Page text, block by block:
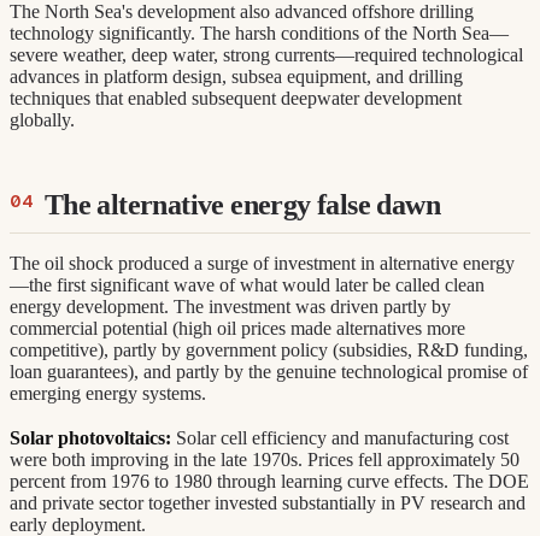
The North Sea's development also advanced offshore drilling
technology significantly. The harsh conditions of the North Sea—
severe weather, deep water, strong currents—required technological
advances in platform design, subsea equipment, and drilling
techniques that enabled subsequent deepwater development
globally.
The alternative energy false dawn
The oil shock produced a surge of investment in alternative energy
—the first significant wave of what would later be called clean
energy development. The investment was driven partly by
commercial potential (high oil prices made alternatives more
competitive), partly by government policy (subsidies, R&D funding,
loan guarantees), and partly by the genuine technological promise of
emerging energy systems.
Solar photovoltaics: Solar cell efficiency and manufacturing cost
were both improving in the late 1970s. Prices fell approximately 50
percent from 1976 to 1980 through learning curve effects. The DOE
and private sector together invested substantially in PV research and
early deployment.